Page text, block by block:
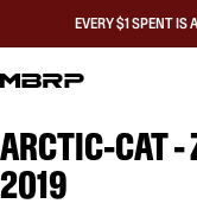
EVERY $1 SPENT IS
ARCTIC-CAT
2019